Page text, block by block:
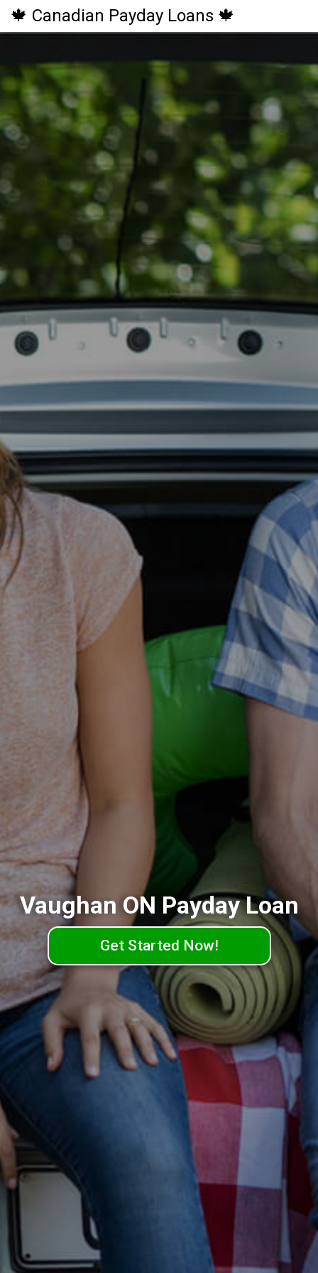
🍁 Canadian Payday Loans 🍁
Vaughan ON Payday Loan
Get Started Now!